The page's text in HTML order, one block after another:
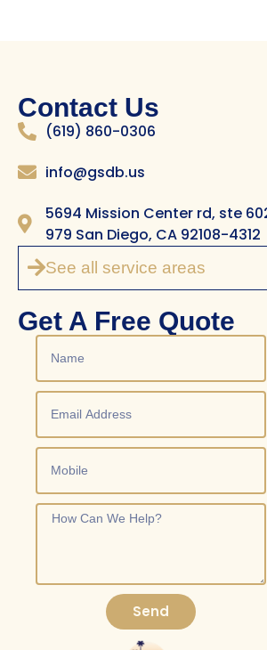
Contact Us
(619) 860-0306
info@gsdb.us
5694 Mission Center rd, ste
979 San Diego, CA 92108-4312
See all service areas
Get A Free Quote
Send